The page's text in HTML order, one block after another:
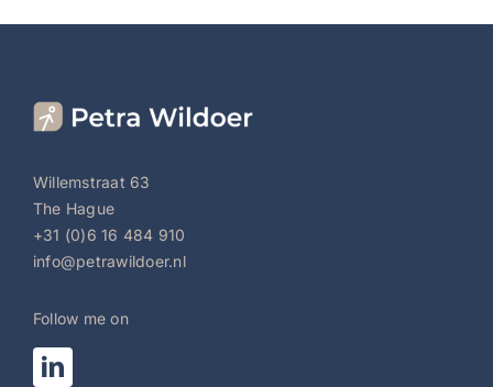
Willemstraat 63
The Hague
+31 (0)6 16 484 910
info@petrawildoer.nl
Follow me on